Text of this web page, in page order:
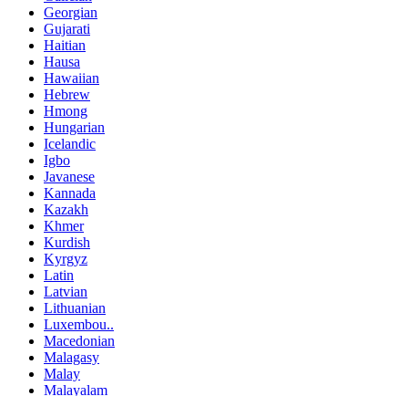
Georgian
Gujarati
Haitian
Hausa
Hawaiian
Hebrew
Hmong
Hungarian
Icelandic
Igbo
Javanese
Kannada
Kazakh
Khmer
Kurdish
Kyrgyz
Latin
Latvian
Lithuanian
Luxembou..
Macedonian
Malagasy
Malay
Malayalam